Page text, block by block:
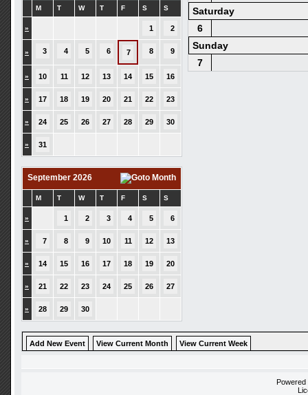
M T W T F S S
» 1 2
» 3 4 5 6 7 8 9
» 10 11 12 13 14 15 16
» 17 18 19 20 21 22 23
» 24 25 26 27 28 29 30
» 31
September 2026
M T W T F S S
» 1 2 3 4 5 6
» 7 8 9 10 11 12 13
» 14 15 16 17 18 19 20
» 21 22 23 24 25 26 27
» 28 29 30
Saturday
6
Sunday
7
Add New Event View Current Month View Current Week